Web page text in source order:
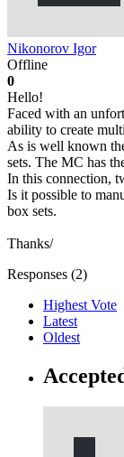
Nikonorov Igor
Offline
0
Hello!
Faced with an
ability to create
As is well known
sets. The MC has
In this connection,
Is it possible to
box sets.
Thanks/
Responses (2)
Highest Vote
Latest
Oldest